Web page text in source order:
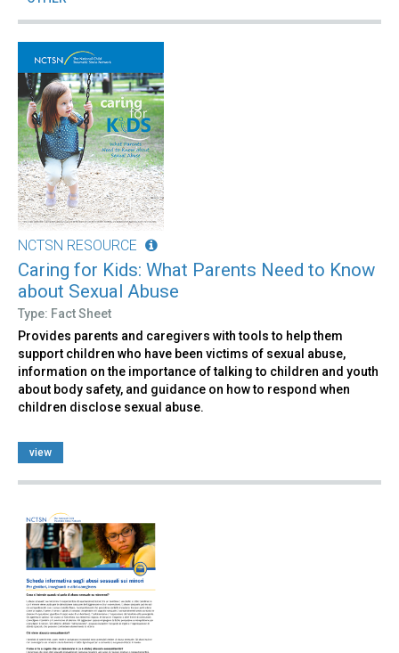
NCTSN RESOURCE
Caring for Kids: What Parents Need to Know
about Sexual Abuse
Type: Fact Sheet
Provides parents and caregivers with tools to help them
support children who have been victims of sexual abuse,
information on the importance of talking to children and youth
about body safety, and guidance on how to respond when
children disclose sexual abuse.
view